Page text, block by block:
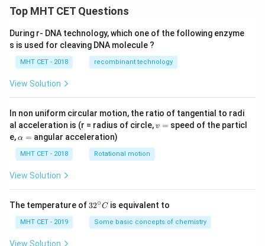
Top MHT CET Questions
During r- DNA technology, which one of the following enzyme
s is used for cleaving DNA molecule ?
MHT CET - 2018 recombinant technology
View Solution
In non uniform circular motion, the ratio of tangential to radi
al acceleration is (r = radius of circle,v
v = speed of the particl
e,\a
h
a
=
α = angular acceleration)
MHT CET - 2018 Rotational motion
View Solution
The temperature of 32
{\c
ir
32∘C is equivalent to
MHT CET - 2019 Some basic concepts of chemistry
View Solution